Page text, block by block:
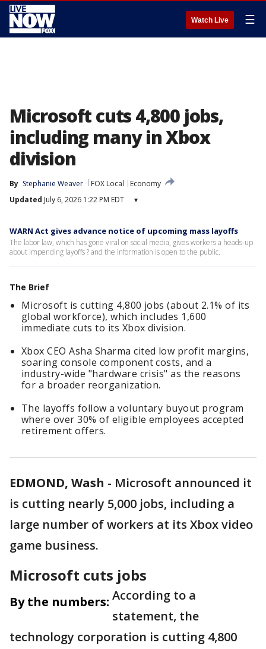
Watch Live ☰
Microsoft cuts 4,800 jobs,
including many in Xbox
division
By Stephanie Weaver FOX Local
Economy
Updated July 6, 2026 1:22 PM EDT ▾
WARN Act gives advance notice of upcoming mass layoffs
The labor law, which has gone viral on social media, gives workers a heads-up
about impending layoffs ? and the information is open to the public.
The Brief
Microsoft is cutting 4,800 jobs (about 2.1% of its
global workforce), which includes 1,600
immediate cuts to its Xbox division.
Xbox CEO Asha Sharma cited low profit margins,
soaring console component costs, and a
industry-wide "hardware crisis" as the reasons
for a broader reorganization.
The layoffs follow a voluntary buyout program
where over 30% of eligible employees accepted
retirement offers.
EDMOND, Wash - Microsoft announced it
is cutting nearly 5,000 jobs, including a
large number of workers at its Xbox video
game business.
Microsoft cuts jobs
By the numbers: According to a
statement, the
technology corporation is cutting 4,800